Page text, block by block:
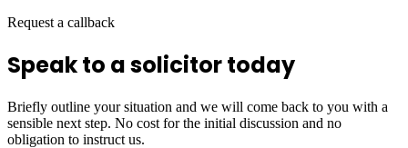
Request a callback
Speak to a solicitor today
Briefly outline your situation and we will come back to you with a
sensible next step. No cost for the initial discussion and no
obligation to instruct us.